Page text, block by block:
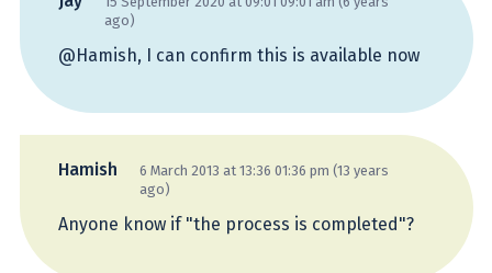
ago)
@Hamish, I can confirm this is available now
Hamish
6 March 2013 at 13:36 01:36 pm (13 years
ago)
Anyone know if "the process is completed"?